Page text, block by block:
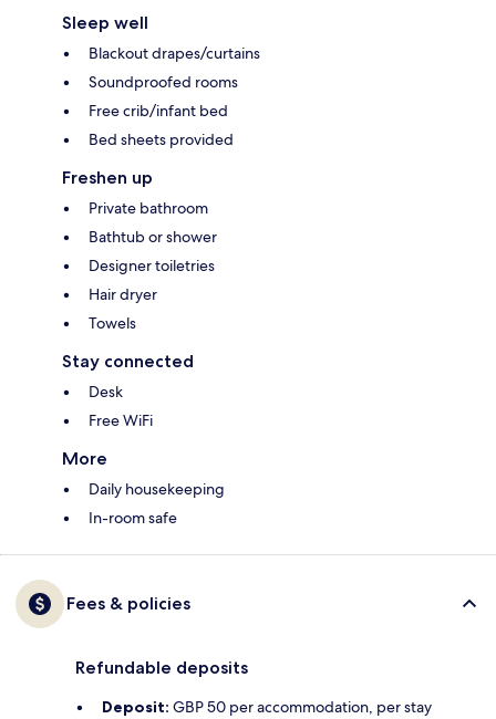
Sleep well
Blackout drapes/curtains
Soundproofed rooms
Free crib/infant bed
Bed sheets provided
Freshen up
Private bathroom
Bathtub or shower
Designer toiletries
Hair dryer
Towels
Stay connected
Desk
Free WiFi
More
Daily housekeeping
In-room safe
Fees & policies
Refundable deposits
Deposit: GBP 50 per accommodation, per stay